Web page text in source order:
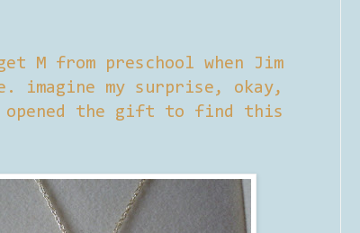
M from preschool when Jim
imagine my surprise, okay,
opened the gift to find this